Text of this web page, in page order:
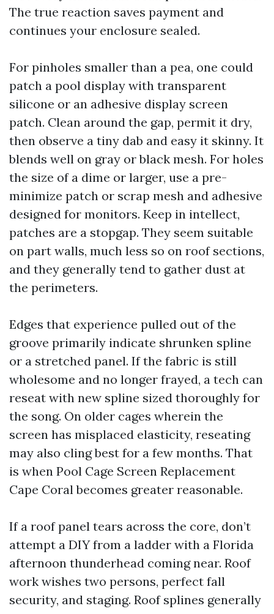
The true reaction saves payment and
continues your enclosure sealed.
For pinholes smaller than a pea, one could
patch a pool display with transparent
silicone or an adhesive display screen
patch. Clean around the gap, permit it dry,
then observe a tiny dab and easy it skinny. It
blends well on gray or black mesh. For holes
the size of a dime or larger, use a pre-
minimize patch or scrap mesh and adhesive
designed for monitors. Keep in intellect,
patches are a stopgap. They seem suitable
on part walls, much less so on roof sections,
and they generally tend to gather dust at
the perimeters.
Edges that experience pulled out of the
groove primarily indicate shrunken spline
or a stretched panel. If the fabric is still
wholesome and no longer frayed, a tech can
reseat with new spline sized thoroughly for
the song. On older cages wherein the
screen has misplaced elasticity, reseating
may also cling best for a few months. That
is when Pool Cage Screen Replacement
Cape Coral becomes greater reasonable.
If a roof panel tears across the core, don’t
attempt a DIY from a ladder with a Florida
afternoon thunderhead coming near. Roof
work wishes two persons, perfect fall
security, and staging. Roof splines generally